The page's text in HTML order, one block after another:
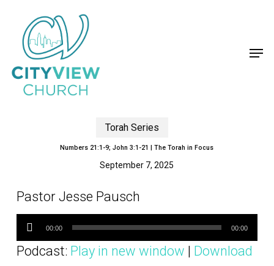
content
Torah Series
Numbers 21:1-9; John 3:1-21 | The Torah in Focus
September 7, 2025
Pastor Jesse Pausch
Audio
Player
00:00 00:00
Podcast: Play in new window | Download